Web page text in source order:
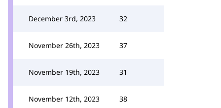
December 3rd, 2023 32
November 26th, 2023 37
November 19th, 2023 31
November 12th, 2023 38